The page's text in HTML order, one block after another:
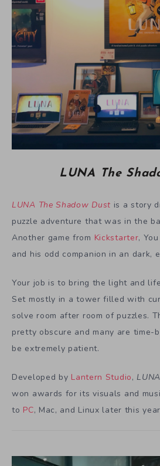
LUNA The
LUNA The Shadow Dust is a story
puzzle adventure that was in the
Another game from Kickstarter,
and his odd companion in an dark,
Your job is to bring the light and
Set mostly in a tower filled with
solve room after room of puzzles.
pretty obscure and many are time-
be extremely patient.
Developed by Lantern Studio, LUNA
won awards for its visuals and
to PC, Mac, and Linux later this